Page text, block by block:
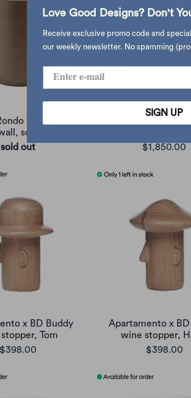
wine bucket
soft copper
sold out
$1,850.00
x BD Buddy
Tom
$398.00
Apartamento x
wine stopper,
$398.00
Love Good Designs? Don't
Receive exclusive promo code and
our weekly newsletter. No spamming
SIGN UP